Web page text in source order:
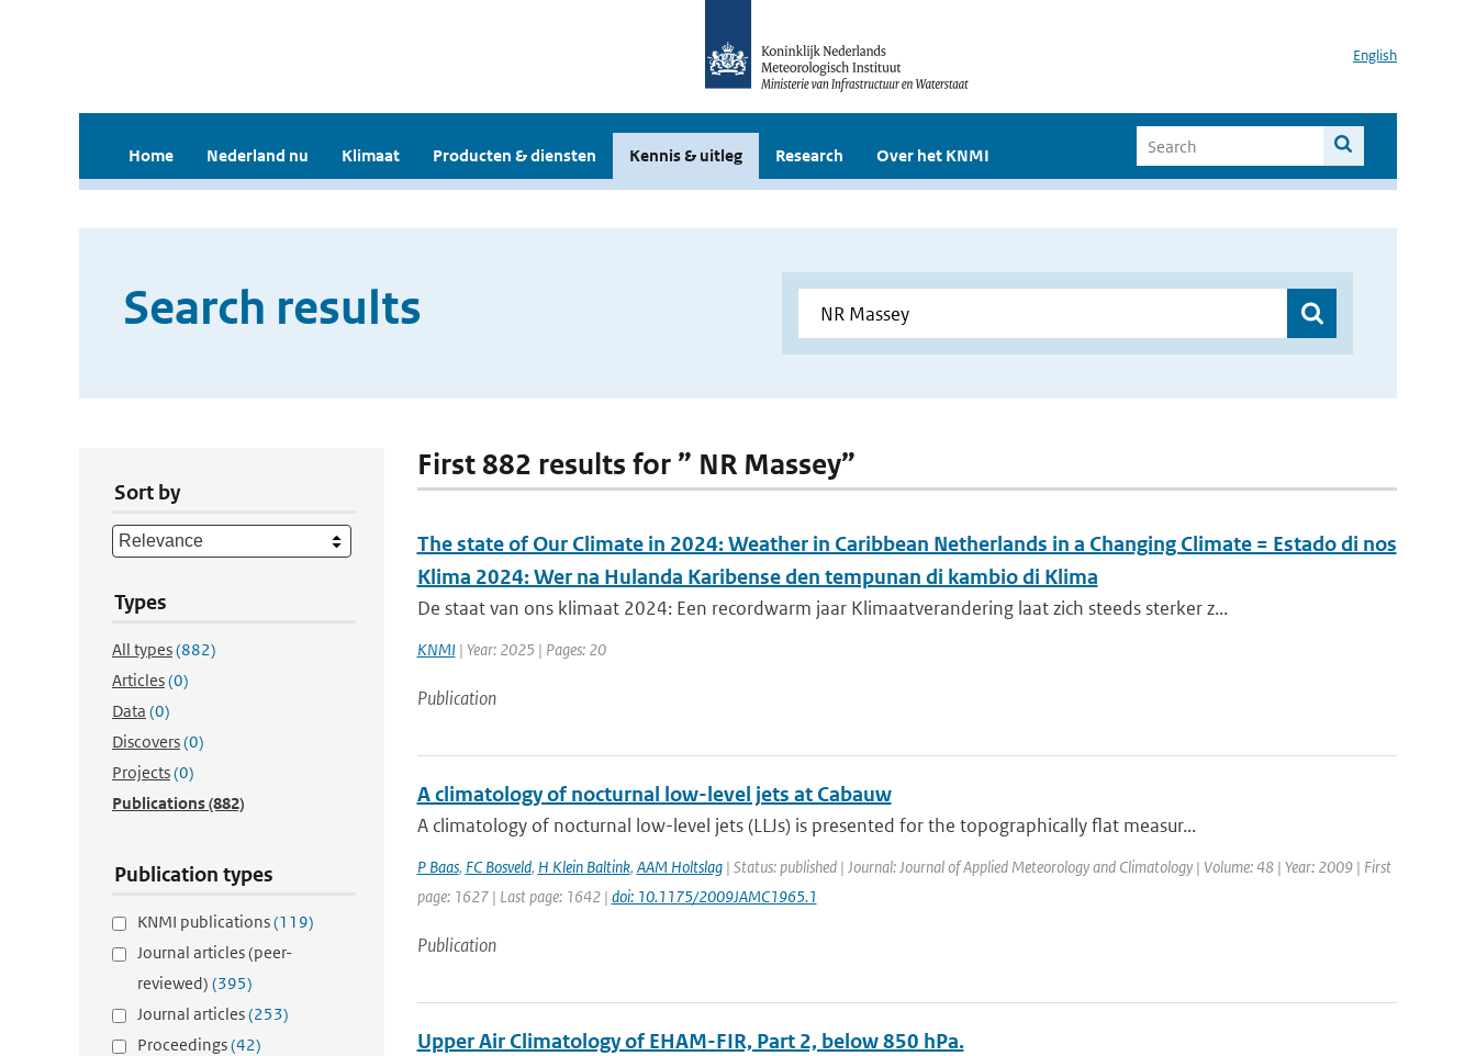
English
Home Nederland nu Klimaat Producten & diensten Kennis & uitleg Research Over het KNMI
Search results
Sort by
Types
All types(882)
Articles(0)
Data (0)
Discovers(0)
Projects(0)
Publications(882)
Publication types
KNMI publications(119)
Journal articles (peer-
reviewed) (395)
Journal articles(253)
Proceedings(42)
First 882 results for ” NR Massey”
The state of Our Climate in 2024: Weather in Caribbean Netherlands in a Changing Climate = Estado di nos
Klima 2024: Wer na Hulanda Karibense den tempunan di kambio di Klima
De staat van ons klimaat 2024: Een recordwarm jaar Klimaatverandering laat zich steeds sterker z...
KNMI | Year: 2025 | Pages: 20
Publication
A climatology of nocturnal low-level jets at Cabauw
A climatology of nocturnal low-level jets (LLJs) is presented for the topographically flat measur...
P Baas, FC Bosveld, H Klein Baltink, AAM Holtslag| Status: published | Journal: Journal of Applied Meteorology and Climatology | Volume: 48 | Year: 2009 | First
page: 1627 | Last page: 1642 | doi: 10.1175/2009JAMC1965.1
Publication
Upper Air Climatology of EHAM-FIR, Part 2, below 850 hPa.